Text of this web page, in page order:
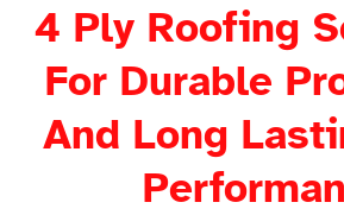
4 Ply Roofing
For Durable
And Long